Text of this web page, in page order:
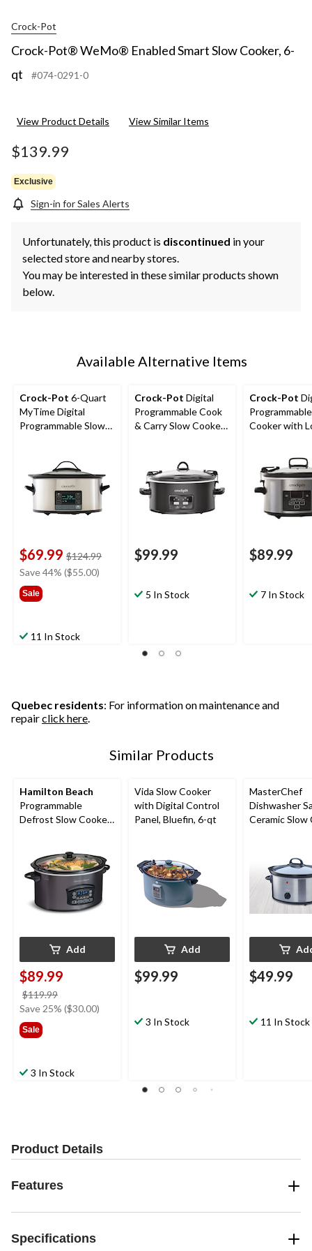
Crock-Pot
Crock-Pot® WeMo® Enabled Smart Slow Cooker, 6-
qt
#074-0291-0
View Product Details View Similar Items
$139.99
Exclusive
Sign-in for Sales Alerts
Unfortunately, this product is discontinued in your
selected store and nearby stores.
You may be interested in these similar products shown
below.
Available Alternative Items
Crock-Pot 6-Quart
MyTime Digital
Programmable Slow
$69.99 $124.99price
Save 44% ($55.00)
Sale
11 In Stock
Crock-Pot Digital
Programmable Cook
& Carry Slow Cooker
More, Matte Black, 6-
$99.99
5 In Stock
Crock-Pot
Cooker with
4-qt
$89.99
7 In Stock
Quebec residents: For information on maintenance and
repairclick here.
Similar Products
Hamilton Beach
Programmable
Defrost Slow Cooker,
Add
$89.99
$119.99
was
Save 25% ($30.00)
Sale
3 In Stock
Vida Slow Cooker
with Digital Control
Panel, Bluefin, 6-qt
Add
$99.99
3 In Stock
MasterChef
Dishwasher
Ceramic Slow
$49.99
11 In Stock
Product Details
Features
Specifications